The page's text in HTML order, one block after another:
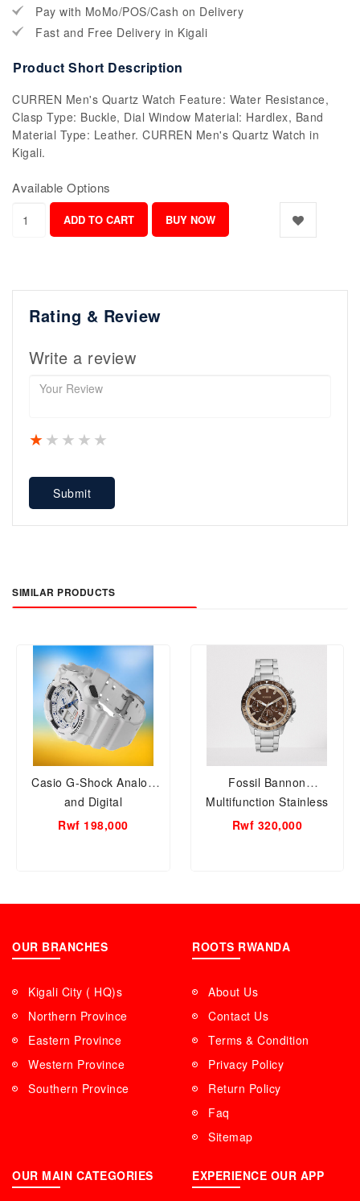
Pay with MoMo/POS/Cash on Delivery
Fast and Free Delivery in Kigali
Product Short Description
CURREN Men's Quartz Watch Feature: Water Resistance,
Clasp Type: Buckle, Dial Window Material: Hardlex, Band
Material Type: Leather. CURREN Men's Quartz Watch in
Kigali.
Available Options
Rating & Review
Write a review
4 stars
3 stars
2 stars
1 star
Submit
SIMILAR PRODUCTS
Casio G-Shock Analog
and Digital
Watch(white)GA-100A-7A
Rwf 198,000
Fossil Bannon
Multifunction Stainless
Steel Watch BQ2702
Rwf 320,000
OUR BRANCHES
Kigali City ( HQ)s
Northern Province
Eastern Province
Western Province
Southern Province
ROOTS RWANDA
About Us
Contact Us
Terms & Condition
Privacy Policy
Return Policy
Faq
Sitemap
OUR MAIN CATEGORIES EXPERIENCE OUR APP